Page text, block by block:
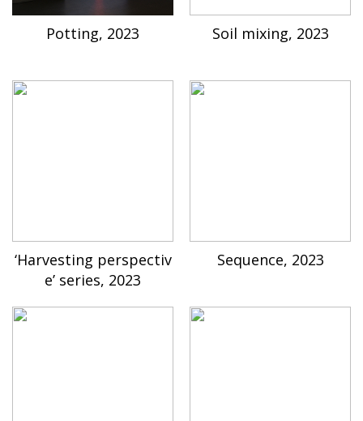
Potting, 2023 Soil mixing, 2023
‘Harvesting perspectiv
e’ series, 2023
Sequence, 2023